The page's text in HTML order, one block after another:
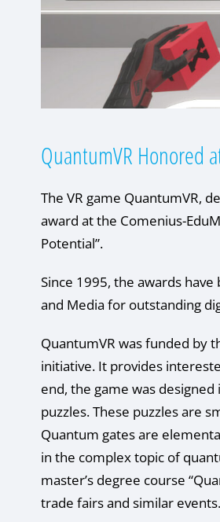
QuantumVR Honored
The VR game QuantumVR,
award at the Comenius-
Potential”.
Since 1995, the awards
and Media for outstanding
QuantumVR was funded by
initiative. It provides
end, the game was
puzzles. These puzzles are
Quantum gates are
in the complex topic of
master’s degree course
trade fairs and similar events.